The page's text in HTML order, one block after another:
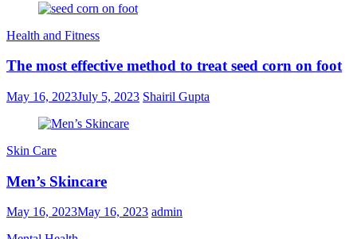
Health and Fitness
The most effective method to treat seed corn on foot
May 16, 2023July 5, 2023 Shairil Gupta
Skin Care
Men’s Skincare
May 16, 2023May 16, 2023 admin